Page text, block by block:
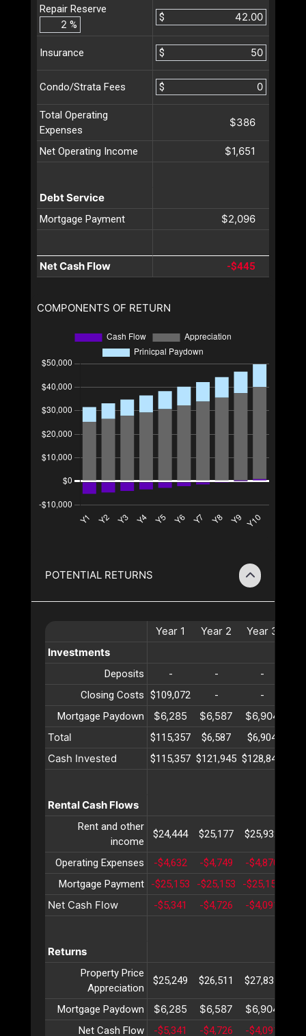
Repair Reserve
%
$
Insurance $
Condo/Strata Fees $
Total Operating
Expenses
$386
Net Operating Income $1,651
Debt Service
Mortgage Payment $2,096
Net Cash Flow -$445
COMPONENTS OF RETURN
POTENTIAL RETURNS
Year 1 Year 2 Year 3
Investments
Deposits - - -
Closing Costs $109,072 - -
Mortgage Paydown
$6,285 $6,587 $6,904
Total
$115,357 $6,587 $6,904
Cash Invested $115,357 $121,945 $128,849
Rental Cash Flows
Rent and other
income
$24,444 $25,177 $25,932
Operating Expenses -$4,632 -$4,749 -$4,870
Mortgage Payment
-$25,153 -$25,153 -$25,153
Net Cash Flow -$5,341 -$4,726 -$4,091
Returns
Property Price
Appreciation
$25,249 $26,511 $27,837
Mortgage Paydown $6,285 $6,587 $6,904
Net Cash Flow -$5,341 -$4,726 -$4,091